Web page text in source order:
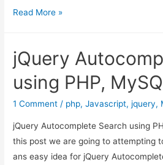
Create
style
and
Hide
Read More »
jQuery
using PHP,
1 Comment / php,Javascript,jquery,
jQuery Autocomplete Search using
this post we are going to attempting
ans easy idea for jQuery